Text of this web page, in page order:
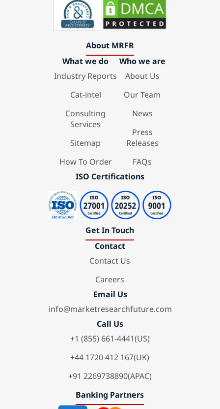
About MRFR
What we do
Industry Reports
Cat-intel
Consulting
Services
Sitemap
How To Order
Who we are
About Us
Our Team
News
Press
Releases
FAQs
ISO Certifications
Get In Touch
Contact
Contact Us
Careers
Email Us
info@marketresearchfuture.com
Call Us
+1 (855) 661-4441(US)
+44 1720 412 167(UK)
+91 2269738890(APAC)
Banking Partners